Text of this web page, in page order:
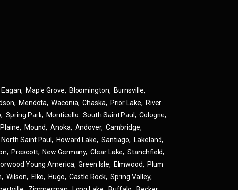
Eagan, Maple Grove, Bloomington, Burnsville,
, Mendota,Waconia,Chaska, Prior Lake, River
,Spring Park, Monticello,South Saint Paul,Cologne,
, Mound,Anoka,Andover,Cambridge,
North Saint Paul, Howard Lake,Santiago, Lakeland,
, Prescott, New Germany,Clear Lake,Stanchfield,
Young America,Green Isle, Elmwood, Plum
,Wilson, Elko, Hugo,Castle Rock,Spring Valley,